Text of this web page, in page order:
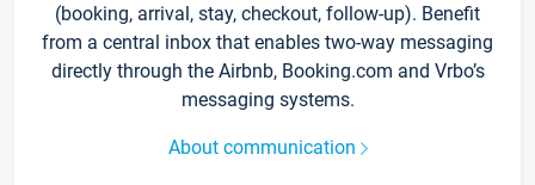
(booking, arrival, stay, checkout, follow-up). Benefit
from a central inbox that enables two-way messaging
directly through the Airbnb, Booking.com and Vrbo’s
messaging systems.
About communication